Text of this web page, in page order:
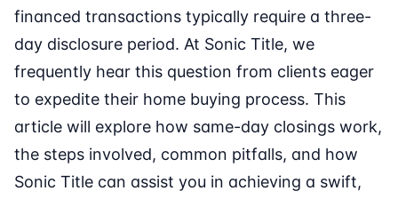
financed transactions typically require a three-
day disclosure period. At Sonic Title, we
frequently hear this question from clients eager
to expedite their home buying process. This
article will explore how same-day closings work,
the steps involved, common pitfalls, and how
Sonic Title can assist you in achieving a swift,